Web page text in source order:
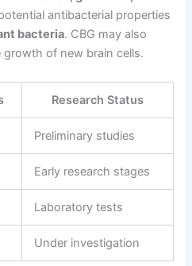
antibacterial properties
bacteria. CBG may also
growth of new brain cells.
Research Status
Preliminary studies
Early research stages
Laboratory tests
Under investigation